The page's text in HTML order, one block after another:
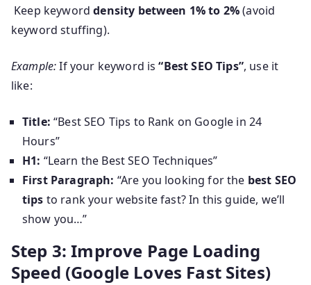
Keep keyworddensity between 1% to 2%(avoid
keyword stuffing).
Example:If your keyword is“Best SEO Tips”, use it
like:
Title: “Best SEO Tips to Rank on Google in 24
Hours”
H1: “Learn the Best SEO Techniques”
First Paragraph: “Are you looking for the best SEO
tips to rank your website fast? In this guide, we’ll
show you…”
Step 3: Improve Page Loading
Speed (Google Loves Fast Sites)